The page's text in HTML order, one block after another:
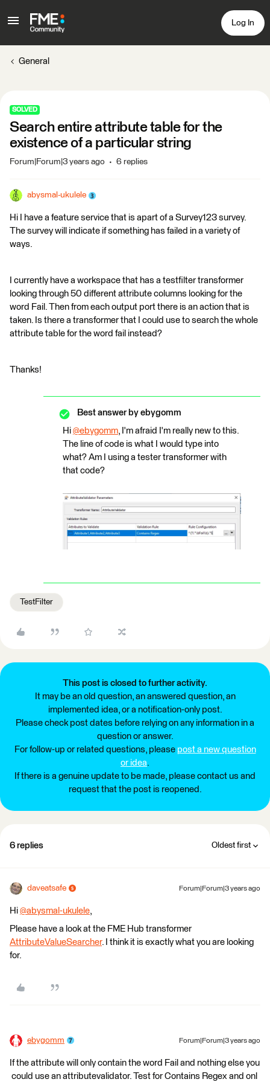
Log In
General
SOLVED
Search entire attribute table for the
existence of a particular string
Forum|Forum|3 years ago 6 replies
abysmal-ukulele
Hi I have a feature service that is apart of a Survey123 survey.
The survey will indicate if something has failed in a variety of
ways.
I currently have a workspace that has a testfilter transformer
looking through 50 different attribute columns looking for the
word Fail. Then from each output port there is an action that is
taken. Is there a transformer that I could use to search the whole
attribute table for the word fail instead?
Thanks!
Best answer by ebygomm
Hi @ebygomm​, I'm afraid I'm really new to this.
The line of code is what I would type into
what? Am I using a tester transformer with
that code?
TestFilter
This post is closed to further activity.
It may be an old question, an answered question, an
implemented idea, or a notification-only post.
Please check post dates before relying on any information in a
question or answer.
For follow-up or related questions, please post a new question
or idea.
If there is a genuine update to be made, please contact us and
request that the post is reopened.
6 replies Oldest first
daveatsafe Forum|Forum|3 years ago
Hi @abysmal-ukulele​,
Please have a look at the FME Hub transformer
AttributeValueSearcher. I think it is exactly what you are looking
for.
ebygomm Forum|Forum|3 years ago
If the attribute will only contain the word Fail and nothing else you
could use an attributevalidator. Test for Contains Regex and onl